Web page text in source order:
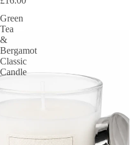
Green
Tea
&
Bergamot
Classic
Candle